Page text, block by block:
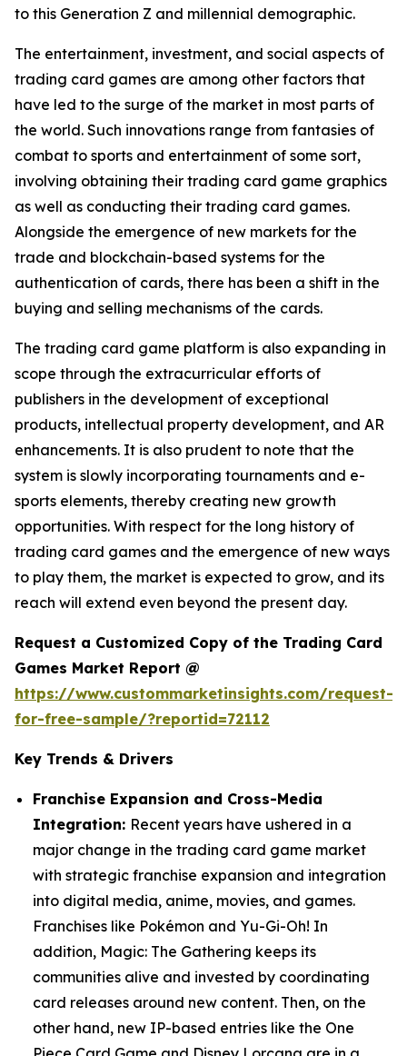
to this Generation Z and millennial demographic.
The entertainment, investment, and social aspects of
trading card games are among other factors that
have led to the surge of the market in most parts of
the world. Such innovations range from fantasies of
combat to sports and entertainment of some sort,
involving obtaining their trading card game graphics
as well as conducting their trading card games.
Alongside the emergence of new markets for the
trade and blockchain-based systems for the
authentication of cards, there has been a shift in the
buying and selling mechanisms of the cards.
The trading card game platform is also expanding in
scope through the extracurricular efforts of
publishers in the development of exceptional
products, intellectual property development, and AR
enhancements. It is also prudent to note that the
system is slowly incorporating tournaments and e-
sports elements, thereby creating new growth
opportunities. With respect for the long history of
trading card games and the emergence of new ways
to play them, the market is expected to grow, and its
reach will extend even beyond the present day.
Request a Customized Copy of the Trading Card
Games Market Report @
https://www.custommarketinsights.com/request-
for-free-sample/?reportid=72112
Key Trends & Drivers
Franchise Expansion and Cross-Media
Integration: Recent years have ushered in a
major change in the trading card game market
with strategic franchise expansion and integration
into digital media, anime, movies, and games.
Franchises like Pokémon and Yu-Gi-Oh! In
addition, Magic: The Gathering keeps its
communities alive and invested by coordinating
card releases around new content. Then, on the
other hand, new IP-based entries like the One